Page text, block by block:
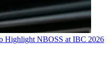
Highlight NBOSS at IBC 2026